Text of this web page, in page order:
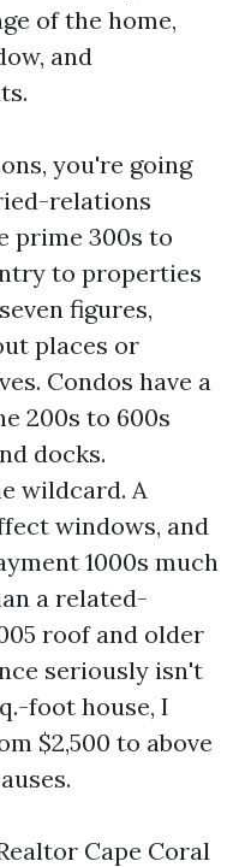
of the home,
and
you're going
relations
prime 300s to
to properties
figures,
places or
Condos have a
200s to 600s
docks.
wildcard. A
windows, and
1000s much
a related-
roof and older
seriously isn't
foot house, I
$2,500 to above
Cape Coral